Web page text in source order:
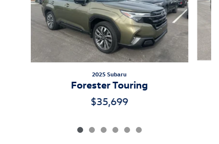
2025 Subaru
Forester Touring
$35,699